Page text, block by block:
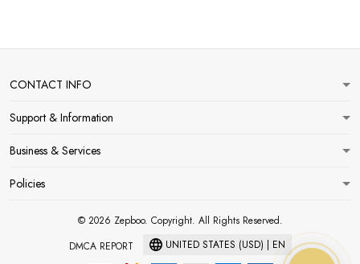
CONTACT INFO
Support & Information
Business & Services
Policies
© 2026 Zepboo. Copyright. All Rights Reserved.
DMCA REPORT
UNITED STATES (USD) | EN